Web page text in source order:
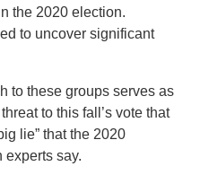
the 2020 election.
to uncover significant
to these groups serves as
to this fall’s vote that
lie” that the 2020
experts say.